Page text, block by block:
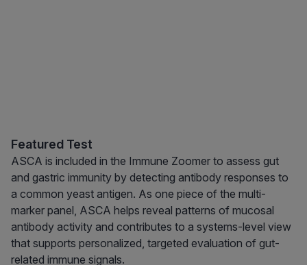
Featured Test
ASCA is included in the Immune Zoomer to assess gut
and gastric immunity by detecting antibody responses to
a common yeast antigen. As one piece of the multi-
marker panel, ASCA helps reveal patterns of mucosal
antibody activity and contributes to a systems-level view
that supports personalized, targeted evaluation of gut-
related immune signals.